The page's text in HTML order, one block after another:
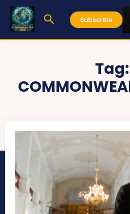
Subscribe
Tag: